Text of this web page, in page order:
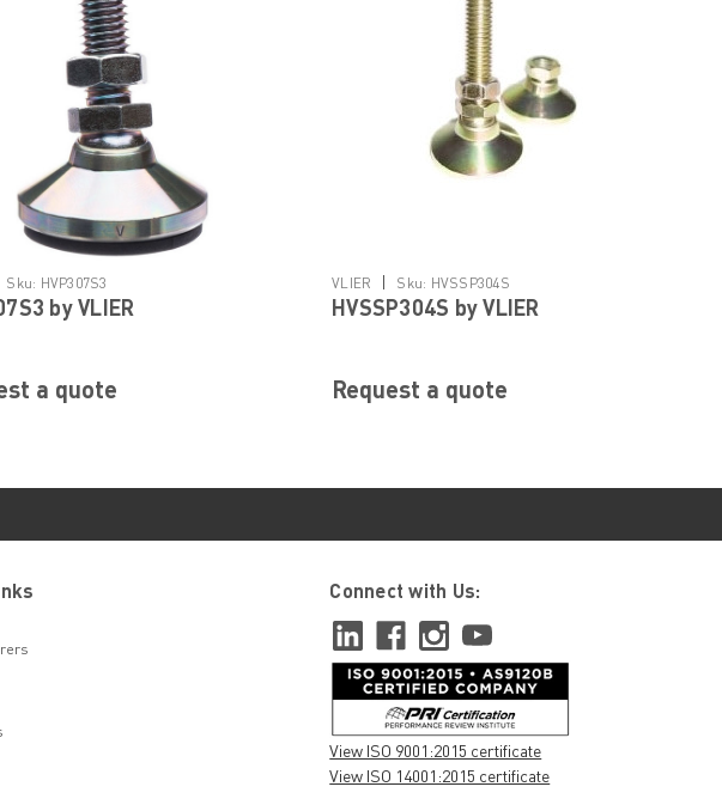
Sku: HVP307S3
by VLIER
a quote
VLIER | Sku: HVSSP304S
HVSSP304S by VLIER
Request a quote
Connect with Us:
View ISO 9001:2015 certificate
View ISO 14001:2015 certificate